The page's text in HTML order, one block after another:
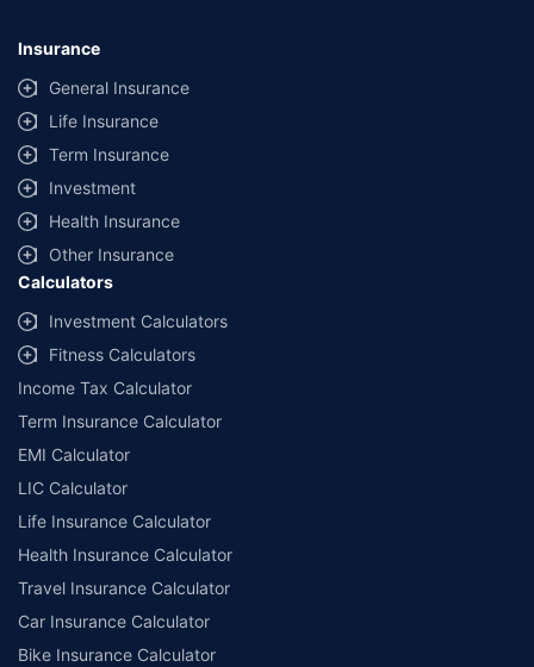
Insurance
General Insurance
Life Insurance
Term Insurance
Investment
Health Insurance
Other Insurance
Calculators
Investment Calculators
Fitness Calculators
Income Tax Calculator
Term Insurance Calculator
EMI Calculator
LIC Calculator
Life Insurance Calculator
Health Insurance Calculator
Travel Insurance Calculator
Car Insurance Calculator
Bike Insurance Calculator